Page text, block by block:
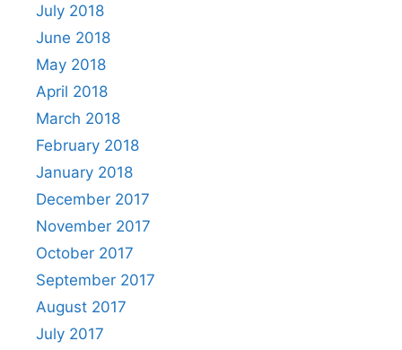
July 2018
June 2018
May 2018
April 2018
March 2018
February 2018
January 2018
December 2017
November 2017
October 2017
September 2017
August 2017
July 2017